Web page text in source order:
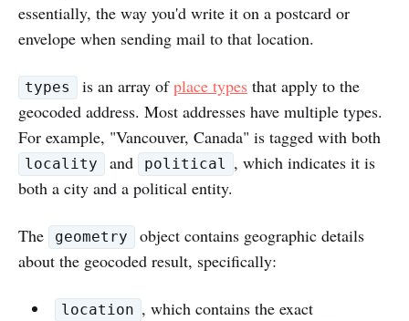
essentially, the way you'd write it on a postcard or
envelope when sending mail to that location.
types is an array ofplace typesthat apply to the
geocoded address. Most addresses have multiple types.
For example, "Vancouver, Canada" is tagged with both
locality and political , which indicates it is
both a city and a political entity.
The geometry
object contains geographic details
about the geocoded result, specifically:
location , which contains the exact